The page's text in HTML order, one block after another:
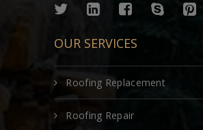
OUR SERVICES
Roofing Replacement
Roofing Repair